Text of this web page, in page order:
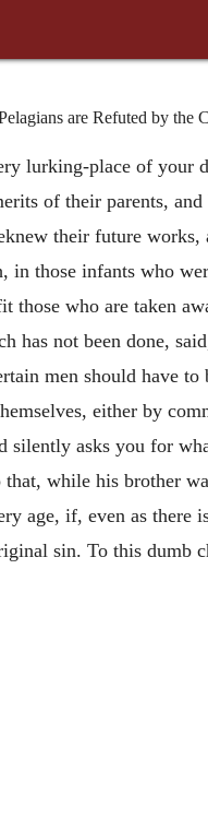
are Refuted by the
lurking-place of your
of their parents,
their future
in those infants who
those who are taken
has not been done,
men should have
either by
silently asks you for
while his brother
age, if, even as
sin. To this dumb